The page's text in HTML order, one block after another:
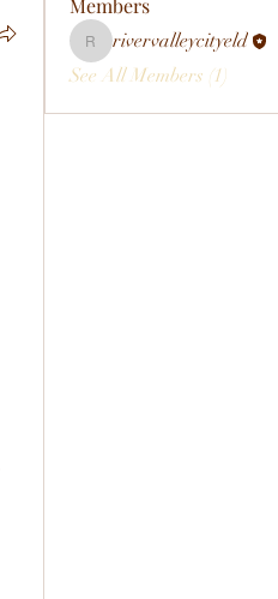
Members
rivervalleycityeld
rivervalleycityeld
See All Members (1)